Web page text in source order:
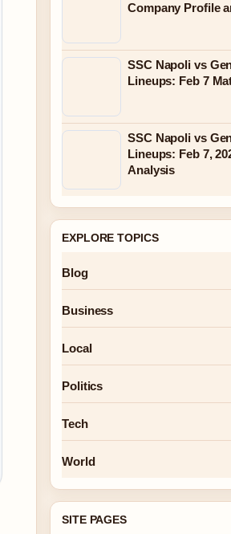
Company Profile
SSC Napoli vs
Lineups: Feb 7
SSC Napoli vs
Lineups: Feb 7,
Analysis
EXPLORE TOPICS
Blog
Business
Local
Politics
Tech
World
SITE PAGES